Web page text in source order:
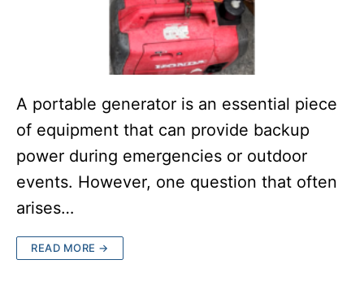
A portable generator is an essential piece
of equipment that can provide backup
power during emergencies or outdoor
events. However, one question that often
arises…
READ MORE →